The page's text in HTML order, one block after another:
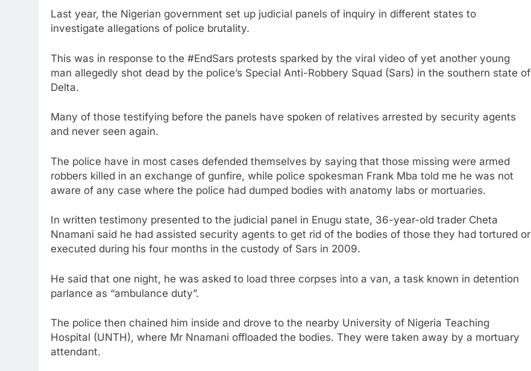
Last year, the Nigerian government set up judicial panels of inquiry in different states to
investigate allegations of police brutality.
This was in response to the #EndSars protests sparked by the viral video of yet another young
man allegedly shot dead by the police’s Special Anti-Robbery Squad (Sars) in the southern state of
Delta.
Many of those testifying before the panels have spoken of relatives arrested by security agents
and never seen again.
The police have in most cases defended themselves by saying that those missing were armed
robbers killed in an exchange of gunfire, while police spokesman Frank Mba told me he was not
aware of any case where the police had dumped bodies with anatomy labs or mortuaries.
In written testimony presented to the judicial panel in Enugu state, 36-year-old trader Cheta
Nnamani said he had assisted security agents to get rid of the bodies of those they had tortured or
executed during his four months in the custody of Sars in 2009.
He said that one night, he was asked to load three corpses into a van, a task known in detention
parlance as “ambulance duty”.
The police then chained him inside and drove to the nearby University of Nigeria Teaching
Hospital (UNTH), where Mr Nnamani offloaded the bodies. They were taken away by a mortuary
attendant.